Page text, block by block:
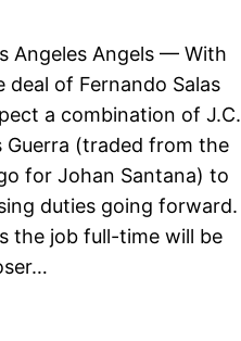
Angeles Angels — With
deal of Fernando Salas
a combination of J.C.
Guerra (traded from the
for Johan Santana) to
duties going forward.
the job full-time will be